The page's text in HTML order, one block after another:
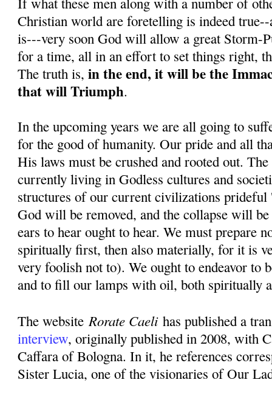
Christian world are foretelling is indeed
is---very soon God will allow a great Storm-
for a time, all in an effort to set things right,
The truth is, in the end, it will be the
that will Triumph.
In the upcoming years we are all going to
for the good of humanity. Our pride and all
His laws must be crushed and rooted out.
currently living in Godless cultures and
structures of our current civilizations prideful
God will be removed, and the collapse will
ears to hear ought to hear. We must prepare
spiritually first, then also materially, for it is
very foolish not to). We ought to endeavor to
and to fill our lamps with oil, both spiritually
The website Rorate Caelihas published a
interview, originally published in 2008, with
Caffara of Bologna. In it, he references
Sister Lucia, one of the visionaries of Our